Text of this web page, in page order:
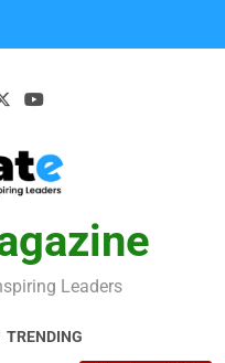
Leaders
TRENDING